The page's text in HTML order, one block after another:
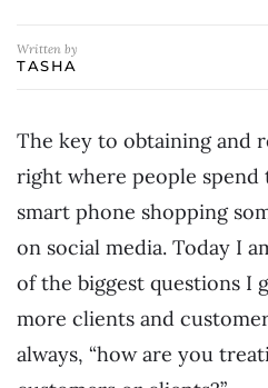
Written by
TASHA
The key to obtaining and
right where people
smart phone shopping
on social media. Today I
of the biggest questions I
more clients and
always, “how are you